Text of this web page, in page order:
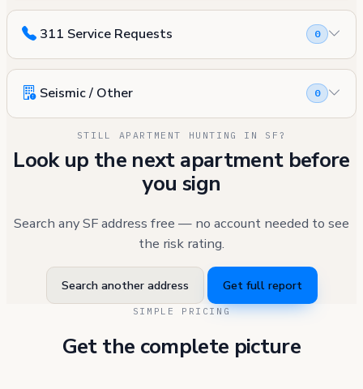
311 Service Requests 0
Seismic / Other 0
STILL APARTMENT HUNTING IN SF?
Look up the next apartment before
you sign
Search any SF address free — no account needed to see
the risk rating.
Search another address Get full report
SIMPLE PRICING
Get the complete picture